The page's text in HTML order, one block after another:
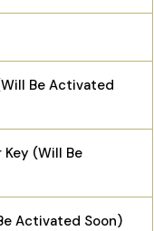
Be Activated
Key (Will Be
Activated Soon)